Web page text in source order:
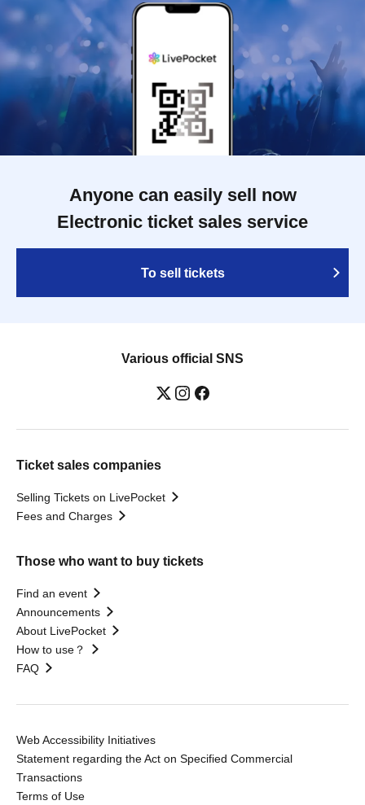
Anyone can easily sell now
Electronic ticket sales service
To sell tickets
Various official SNS
Ticket sales companies
Selling Tickets on LivePocket
Fees and Charges
Those who want to buy tickets
Find an event
Announcements
About LivePocket
How to use？
FAQ
Web Accessibility Initiatives
Statement regarding the Act on Specified Commercial
Transactions
Terms of Use